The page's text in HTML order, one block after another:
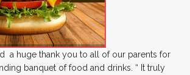
a huge thank you to all of our parents for
banquet of food and drinks. “ It truly